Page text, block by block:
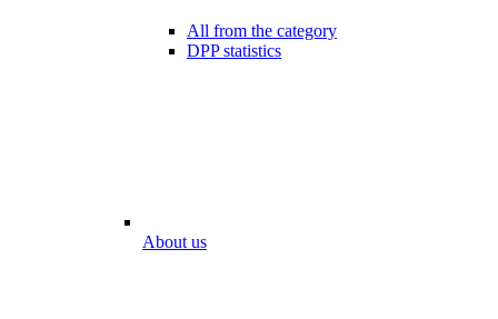
All from the category
DPP statistics
About us